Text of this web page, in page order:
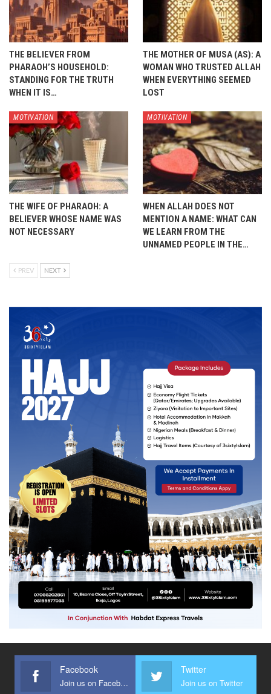
THE BELIEVER FROM
PHARAOH’S HOUSEHOLD:
STANDING FOR THE TRUTH
WHEN IT IS…
THE MOTHER OF MUSA (AS): A
WOMAN WHO TRUSTED ALLAH
WHEN EVERYTHING SEEMED
LOST
MOTIVATION
THE WIFE OF PHARAOH: A
BELIEVER WHOSE NAME WAS
NOT NECESSARY
MOTIVATION
WHEN ALLAH DOES NOT
MENTION A NAME: WHAT CAN
WE LEARN FROM THE
UNNAMED PEOPLE IN THE…
PREV NEXT
Facebook
Join us on Facebook
Twitter
Join us on Twitter